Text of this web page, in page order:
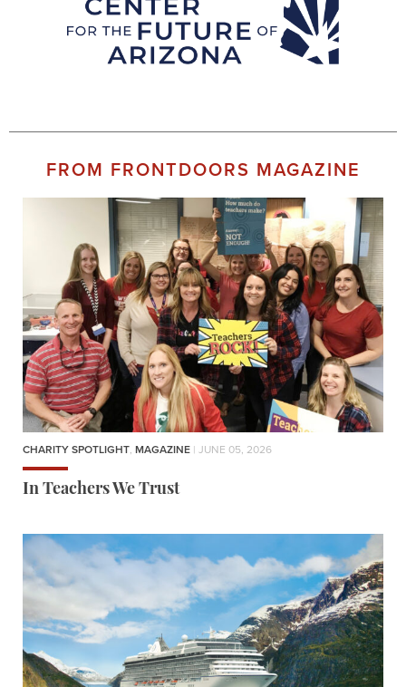
FROM FRONTDOORS MAGAZINE
CHARITY SPOTLIGHT, MAGAZINE | JUNE 05, 2026
In Teachers We Trust